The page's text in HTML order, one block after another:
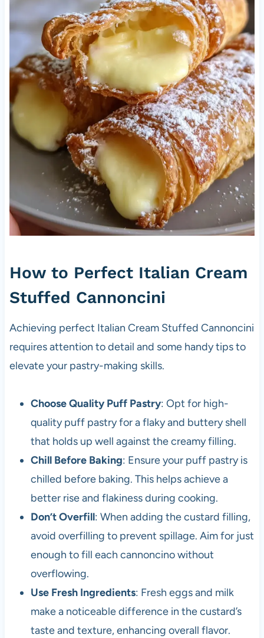
How to Perfect Italian Cream
Stuffed Cannoncini
Achieving perfect Italian Cream Stuffed Cannoncini
requires attention to detail and some handy tips to
elevate your pastry-making skills.
Choose Quality Puff Pastry: Opt for high-
quality puff pastry for a flaky and buttery shell
that holds up well against the creamy filling.
Chill Before Baking: Ensure your puff pastry is
chilled before baking. This helps achieve a
better rise and flakiness during cooking.
Don’t Overfill: When adding the custard filling,
avoid overfilling to prevent spillage. Aim for just
enough to fill each cannoncino without
overflowing.
Use Fresh Ingredients: Fresh eggs and milk
make a noticeable difference in the custard’s
taste and texture, enhancing overall flavor.